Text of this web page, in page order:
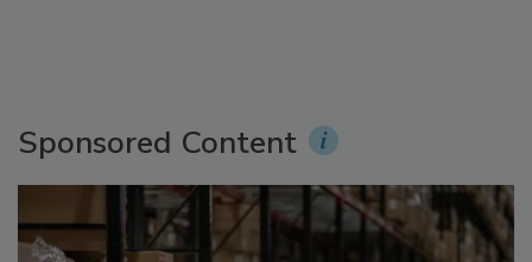
Sponsored Content